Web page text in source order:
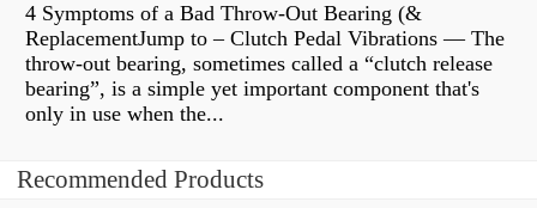
4 Symptoms of a Bad Throw-Out Bearing (&
ReplacementJump to – Clutch Pedal Vibrations — The
throw-out bearing, sometimes called a “clutch release
bearing”, is a simple yet important component that's
only in use when the...
Recommended Products